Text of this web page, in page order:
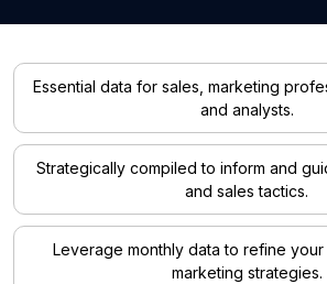
Essential data for sales, marketing
and analysts.
Strategically compiled to inform and
and sales tactics.
Leverage monthly data to refine your
marketing strategies.